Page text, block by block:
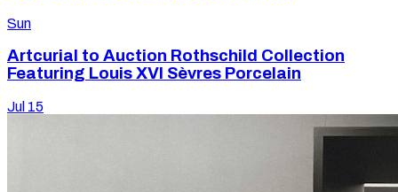
Sun
Artcurial to Auction Rothschild Collection
Featuring Louis XVI Sèvres Porcelain
Jul 15